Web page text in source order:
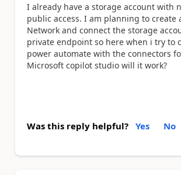
I already have a storage account with
public access. I am planning to create
Network and connect the storage
private endpoint so here when i try to
power automate with the connectors
Microsoft copilot studio will it work?
Was this reply helpful? Yes No